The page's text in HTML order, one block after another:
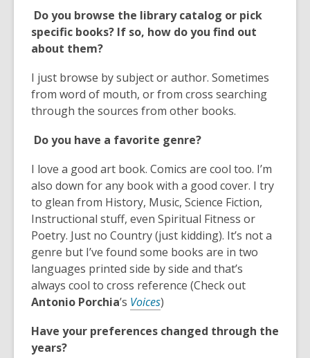
n
e
w
i
n
d
o
Do you browse the library catalog or pick
specific books? If so, how do you find out
about them?
I just browse by subject or author. Sometimes
from word of mouth, or from cross searching
through the sources from other books.
Do you have a favorite genre?
I love a good art book. Comics are cool too. I’m
also down for any book with a good cover. I try
to glean from History, Music, Science Fiction,
Instructional stuff, even Spiritual Fitness or
Poetry. Just no Country (just kidding). It’s not a
genre but I’ve found some books are in two
languages printed side by side and that’s
always cool to cross reference (Check out
Antonio Porchia’s Voices,
p
)
Have your preferences changed through the
years?